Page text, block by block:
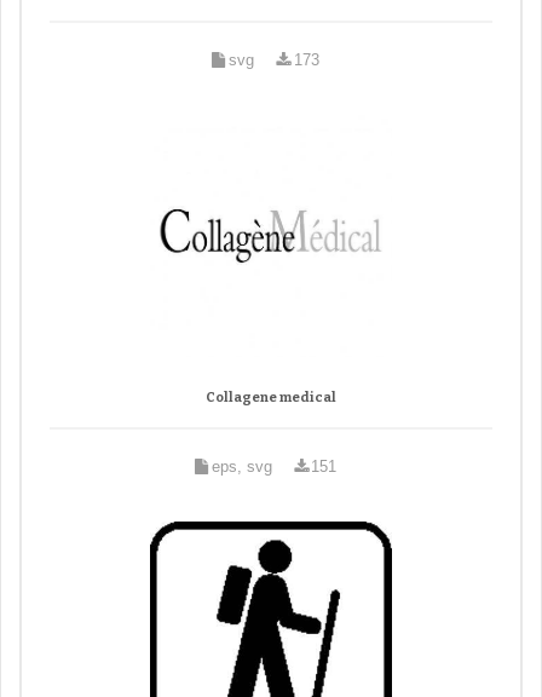
svg 173
Collagene medical
eps, svg 151